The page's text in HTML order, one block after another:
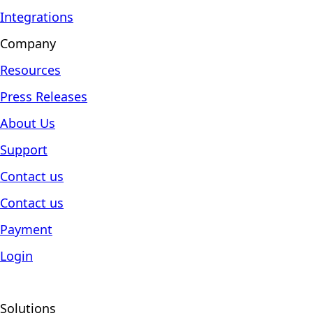
Integrations
Company
Resources
Press Releases
About Us
Support
Contact us
Contact us
Payment
Login
Solutions